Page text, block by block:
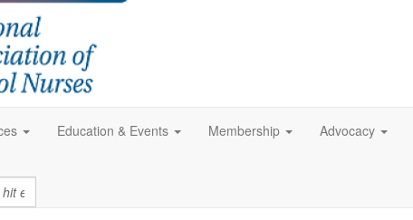
Education & Events Membership Advocacy